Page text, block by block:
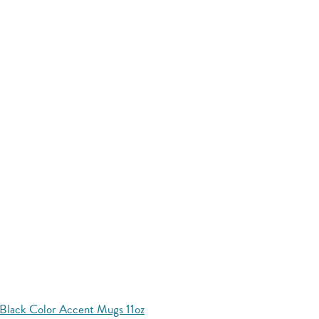
Black Color Accent Mugs 11oz